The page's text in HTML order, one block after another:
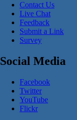
Contact Us
Live Chat
Feedback
Submit a Link
Survey
Social Media
Facebook
Twitter
YouTube
Flickr